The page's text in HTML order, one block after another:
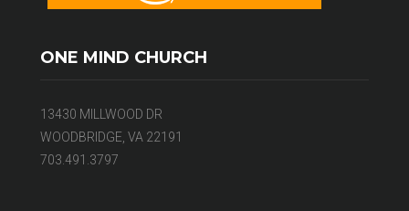
ONE MIND CHURCH
13430 MILLWOOD DR
WOODBRIDGE, VA 22191
703.491.3797